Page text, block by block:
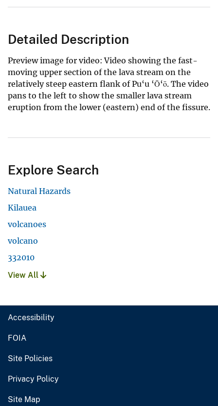
Detailed Description
Preview image for video: Video showing the fast-
moving upper section of the lava stream on the
relatively steep eastern flank of Pu‘u ‘Ō‘ō. The video
pans to the left to show the smaller lava stream
eruption from the lower (eastern) end of the fissure.
Explore Search
Natural Hazards
Kilauea
volcanoes
volcano
332010
View All
Accessibility
FOIA
Site Policies
Privacy Policy
Site Map